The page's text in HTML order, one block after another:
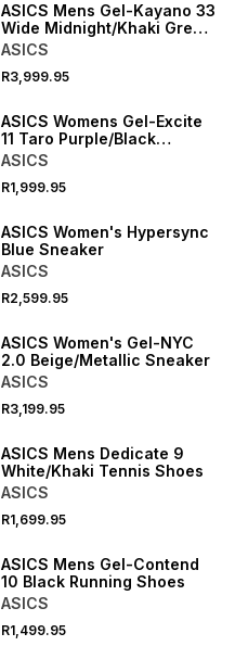
ASICS Mens Gel-Kayano 33
Wide Midnight/Khaki Green
Running Shoes
ASICS
R3,999.95
NEW
ASICS Womens Gel-Excite
11 Taro Purple/Black
Running Shoes
ASICS
R1,999.95
NEW
ASICS Women's Hypersync
Blue Sneaker
ASICS
R2,599.95
ASICS Women's Gel-NYC
2.0 Beige/Metallic Sneaker
ASICS
R3,199.95
ASICS Mens Dedicate 9
White/Khaki Tennis Shoes
ASICS
R1,699.95
ASICS Mens Gel-Contend
10 Black Running Shoes
ASICS
R1,499.95
NEW